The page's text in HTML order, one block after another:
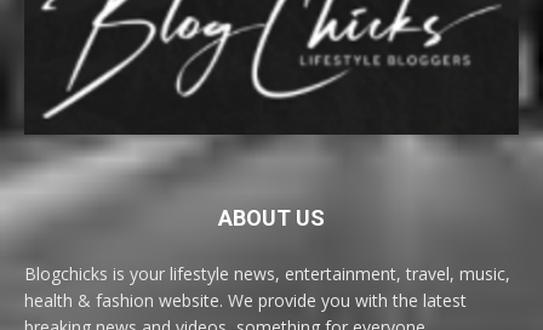
ABOUT US
Blogchicks is your lifestyle news, entertainment, travel, music,
health & fashion website. We provide you with the latest